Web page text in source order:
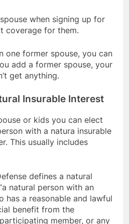
when signing up for
coverage for them.
one former spouse, you can
add a former spouse, your
get anything.
Insurable Interest
or kids you can elect
with a natura insurable
This usually includes
defines a natural
natural person with an
has a reasonable and lawful
benefit from the
member, or any